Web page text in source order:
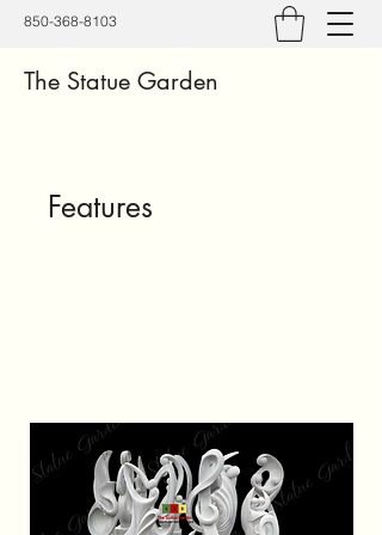
850-368-8103
The Statue Garden
Features